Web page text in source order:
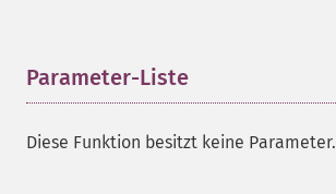
Parameter-Liste
Diese Funktion besitzt keine Parameter.